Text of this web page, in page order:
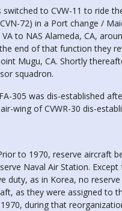
switched to CVW-11 to ride
72) in a Port change /
to NAS Alameda, CA,
end of that function they
Mugu, CA. Shortly
squadron.
305 was dis-established
wing of CVWR-30 dis-
to 1970, reserve aircraft
Naval Air Station.
duty, as in Korea, no
as they were assigned to
during that